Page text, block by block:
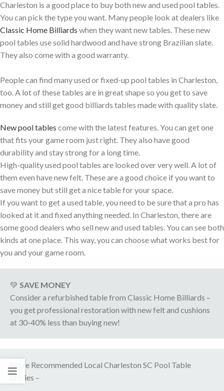
Charleston is a good place to buy both new and used pool tables.
You can pick the type you want. Many people look at dealers like
Classic Home Billiards when they want new tables. These new
pool tables use solid hardwood and have strong Brazilian slate.
They also come with a good warranty.
People can find many used or fixed-up pool tables in Charleston,
too. A lot of these tables are in great shape so you get to save
money and still get good billiards tables made with quality slate.
New pool tables come with the latest features. You can get one
that fits your game room just right. They also have good
durability and stay strong for a long time.
High-quality used pool tables are looked over very well. A lot of
them even have new felt. These are a good choice if you want to
save money but still get a nice table for your space.
If you want to get a used table, you need to be sure that a pro has
looked at it and fixed anything needed. In Charleston, there are
some good dealers who sell new and used tables. You can see both
kinds at one place. This way, you can choose what works best for
you and your game room.
💚 SAVE MONEY
Consider a refurbished table from Classic Home Billiards –
you get professional restoration with new felt and cushions
at 30-40% less than buying new!
More Recommended Local Charleston SC Pool Table
Stories –